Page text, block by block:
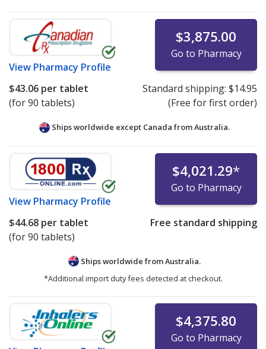
View Pharmacy Profile
$3,875.00
Go to Pharmacy
$43.06 per tablet
(for 90 tablets)
Standard shipping: $14.95
(Free for first order)
Ships worldwide except Canada fromAustralia.
View Pharmacy Profile
$4,021.29*
Go to Pharmacy
$44.68 per tablet
(for 90 tablets)
Free standard shipping
Ships worldwide fromAustralia.
*Additional import duty fees detected at checkout.
$4,375.80
Go to Pharmacy